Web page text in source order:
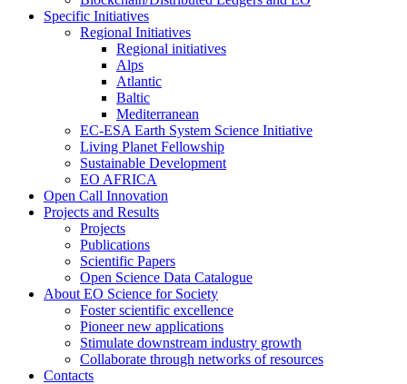
Specific Initiatives
Regional Initiatives
Regional initiatives
Alps
Atlantic
Baltic
Mediterranean
EC-ESA Earth System Science Initiative
Living Planet Fellowship
Sustainable Development
EO AFRICA
Open Call Innovation
Projects and Results
Projects
Publications
Scientific Papers
Open Science Data Catalogue
About EO Science for Society
Foster scientific excellence
Pioneer new applications
Stimulate downstream industry growth
Collaborate through networks of resources
Contacts